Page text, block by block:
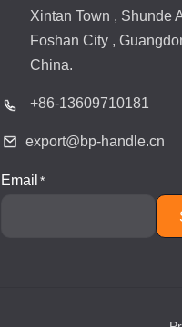
Email
Xintan Town , Shunde
Foshan City ,
China.
+86-13609710181
export@bp-handle.cn